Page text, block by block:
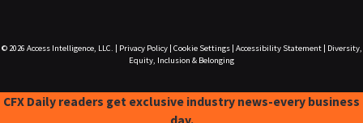
© 2026 Access Intelligence, LLC. Privacy Policy| Cookie Settings| Accessibility Statement|
Diversity,
Equity, Inclusion & Belonging
CFX Daily readers get exclusive industry news-every business